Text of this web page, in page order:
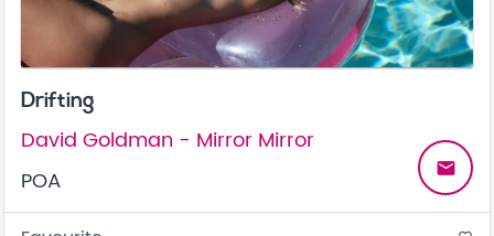
Drifting
David Goldman - Mirror Mirror
POA
email